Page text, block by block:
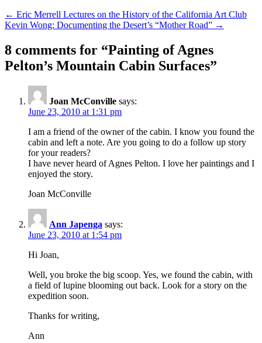
Post
navigation
← Eric Merrell Lectures on the History of the California Art Club
Kevin Wong: Documenting the Desert’s “Mother Road” →
8 comments for “Painting of Agnes
Pelton’s Mountain Cabin Surfaces”
Joan McConville says:
June 23, 2010 at 1:31 pm
I am a friend of the owner of the cabin. I know you found the
cabin and left a note. Are you going to do a follow up story
for your readers?
I have never heard of Agnes Pelton. I love her paintings and I
enjoyed the story.
Joan McConville
Ann Japenga says:
June 23, 2010 at 1:54 pm
Hi Joan,
Well, you broke the big scoop. Yes, we found the cabin, with
a field of lupine blooming out back. Look for a story on the
expedition soon.
Thanks for writing,
Ann